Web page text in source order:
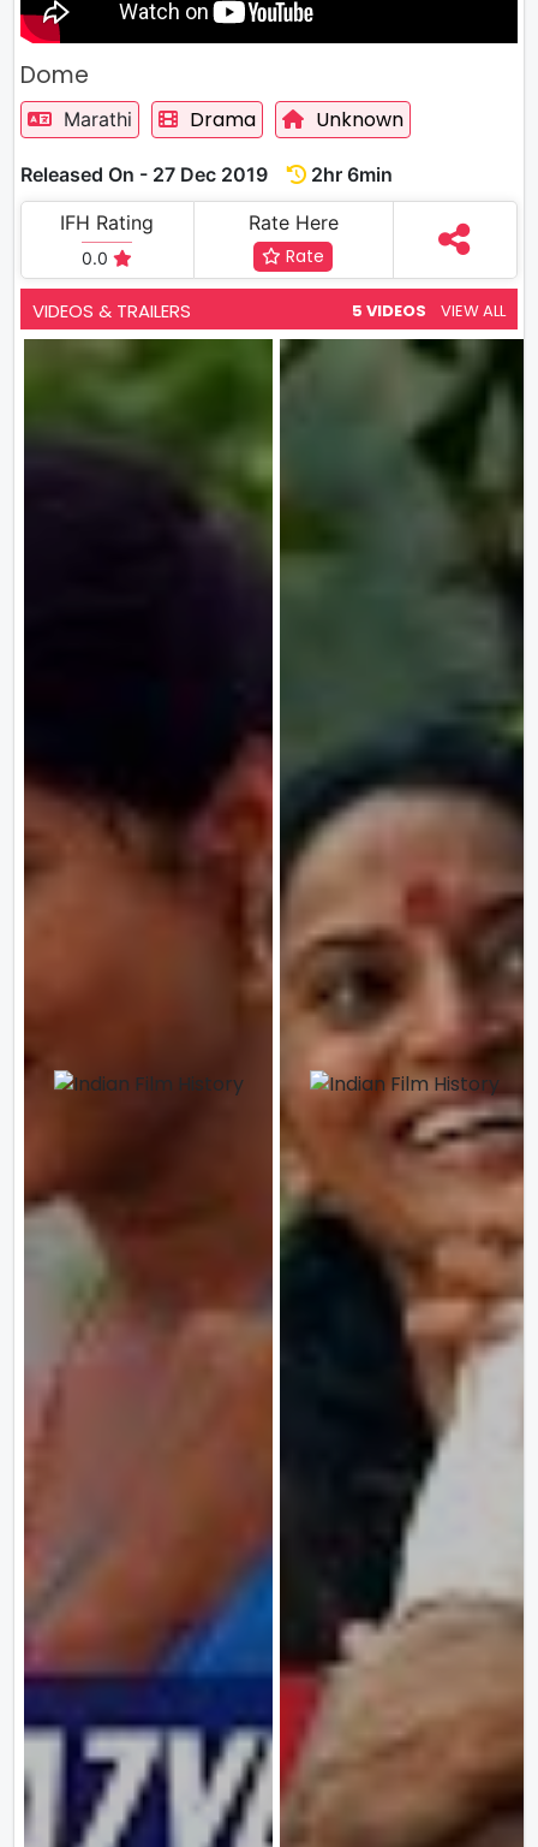
Dome
Marathi Drama Unknown
Released On - 27 Dec 2019
2hr 6min
IFH Rating
0.0
Rate Here
Rate
VIDEOS & TRAILERS 5 VIDEOS VIEW ALL